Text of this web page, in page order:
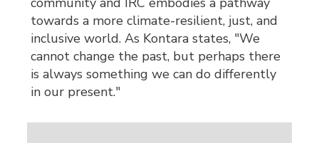
towards a more climate-resilient, just, and
inclusive world. As Kontara states, "We
cannot change the past, but perhaps there
is always something we can do differently
in our present."